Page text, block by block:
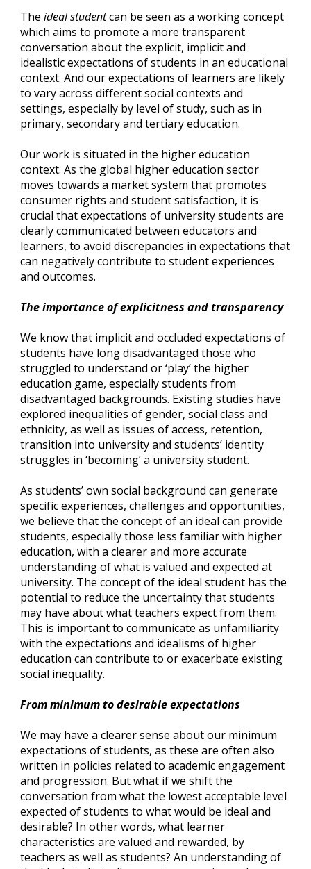
The ideal student can be seen as a working concept
which aims to promote a more transparent
conversation about the explicit, implicit and
idealistic expectations of students in an educational
context. And our expectations of learners are likely
to vary across different social contexts and
settings, especially by level of study, such as in
primary, secondary and tertiary education.
Our work is situated in the higher education
context. As the global higher education sector
moves towards a market system that promotes
consumer rights and student satisfaction, it is
crucial that expectations of university students are
clearly communicated between educators and
learners, to avoid discrepancies in expectations that
can negatively contribute to student experiences
and outcomes.
The importance of explicitness and transparency
We know that implicit and occluded expectations of
students have long disadvantaged those who
struggled to understand or ‘play’ the higher
education game, especially students from
disadvantaged backgrounds. Existing studies have
explored inequalities of gender, social class and
ethnicity, as well as issues of access, retention,
transition into university and students’ identity
struggles in ‘becoming’ a university student.
As students’ own social background can generate
specific experiences, challenges and opportunities,
we believe that the concept of an ideal can provide
students, especially those less familiar with higher
education, with a clearer and more accurate
understanding of what is valued and expected at
university. The concept of the ideal student has the
potential to reduce the uncertainty that students
may have about what teachers expect from them.
This is important to communicate as unfamiliarity
with the expectations and idealisms of higher
education can contribute to or exacerbate existing
social inequality.
From minimum to desirable expectations
We may have a clearer sense about our minimum
expectations of students, as these are often also
written in policies related to academic engagement
and progression. But what if we shift the
conversation from what the lowest acceptable level
expected of students to what would be ideal and
desirable? In other words, what learner
characteristics are valued and rewarded, by
teachers as well as students? An understanding of